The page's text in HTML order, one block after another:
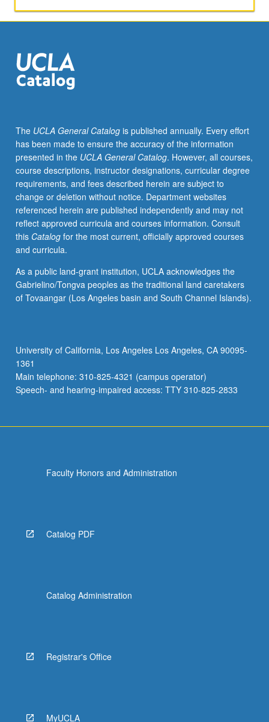
C–
or
In-
depth
introduction
language
for
students
who
have
already
taken
beginning
programming
course
strongly
typed,
compiled
or
Fortran).
Core
Python
below.
The UCLA General Catalogis published annually. Every effort
has been made to ensure the accuracy of the information
presented in the UCLA General Catalog. However, all courses,
course descriptions, instructor designations, curricular degree
requirements, and fees described herein are subject to
change or deletion without notice. Department websites
referenced herein are published independently and may not
reflect approved curricula and courses information. Consult
this Catalogfor the most current, officially approved courses
and curricula.
As a public land-grant institution, UCLA acknowledges the
Gabrielino/Tongva peoples as the traditional land caretakers
of Tovaangar (Los Angeles basin and South Channel Islands).
University of California, Los Angeles Los Angeles, CA 90095-
1361
Main telephone: 310-825-4321 (campus operator)
Speech- and hearing-impaired access: TTY 310-825-2833
Faculty Honors and Administration
Catalog PDF
Catalog Administration
Registrar's Office
MyUCLA